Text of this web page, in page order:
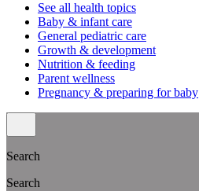
See all health topics
Baby & infant care
General pediatric care
Growth & development
Nutrition & feeding
Parent wellness
Pregnancy & preparing for baby
Search
Search